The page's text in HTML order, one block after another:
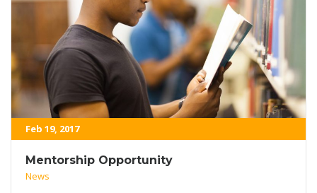
Feb 19, 2017
Mentorship Opportunity
News